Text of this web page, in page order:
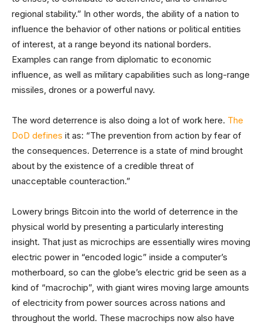
regional stability.” In other words, the ability of a nation to
influence the behavior of other nations or political entities
of interest, at a range beyond its national borders.
Examples can range from diplomatic to economic
influence, as well as military capabilities such as long-range
missiles, drones or a powerful navy.
The word deterrence is also doing a lot of work here. The
DoD defines it as: “The prevention from action by fear of
the consequences. Deterrence is a state of mind brought
about by the existence of a credible threat of
unacceptable counteraction.”
Lowery brings Bitcoin into the world of deterrence in the
physical world by presenting a particularly interesting
insight. That just as microchips are essentially wires moving
electric power in “encoded logic” inside a computer’s
motherboard, so can the globe’s electric grid be seen as a
kind of “macrochip”, with giant wires moving large amounts
of electricity from power sources across nations and
throughout the world. These macrochips now also have